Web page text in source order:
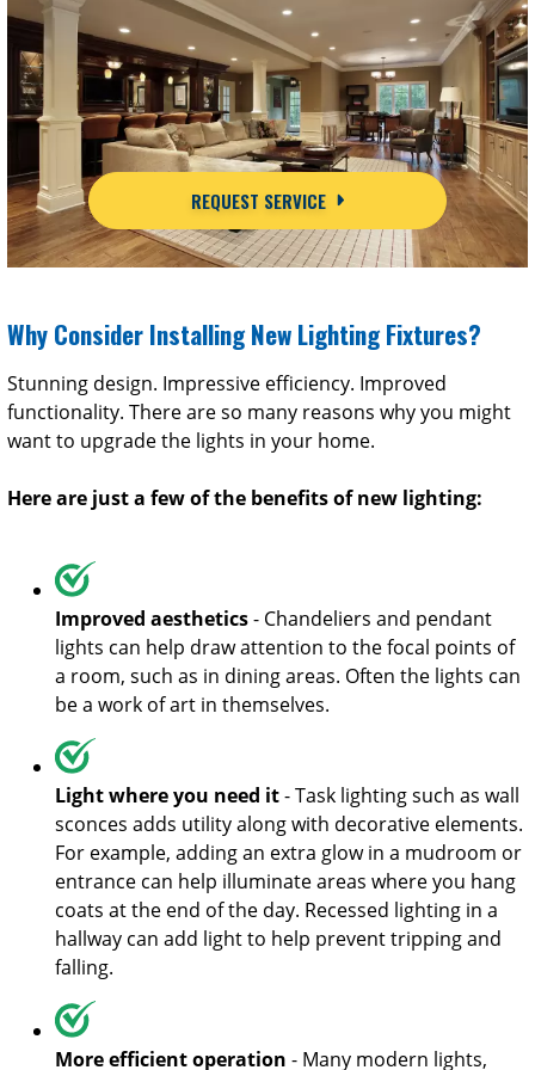
REQUEST SERVICE
Why Consider Installing New Lighting Fixtures?
Stunning design. Impressive efficiency. Improved
functionality. There are so many reasons why you might
want to upgrade the lights in your home.
Here are just a few of the benefits of new lighting:
Improved aesthetics- Chandeliers and pendant
lights can help draw attention to the focal points of
a room, such as in dining areas. Often the lights can
be a work of art in themselves.
Light where you need it- Task lighting such as wall
sconces adds utility along with decorative elements.
For example, adding an extra glow in a mudroom or
entrance can help illuminate areas where you hang
coats at the end of the day. Recessed lighting in a
hallway can add light to help prevent tripping and
falling.
More efficient operation - Many modern lights,